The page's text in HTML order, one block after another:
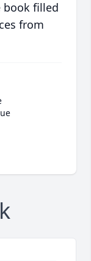
book filled
from